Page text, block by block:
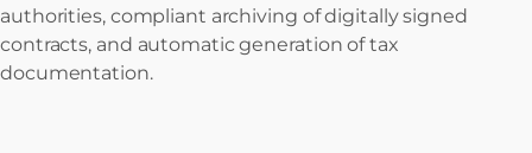
authorities, compliant archiving of digitally signed
contracts, and automatic generation of tax
documentation.